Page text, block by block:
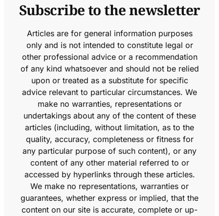
Subscribe to the newsletter
Articles are for general information purposes
only and is not intended to constitute legal or
other professional advice or a recommendation
of any kind whatsoever and should not be relied
upon or treated as a substitute for specific
advice relevant to particular circumstances. We
make no warranties, representations or
undertakings about any of the content of these
articles (including, without limitation, as to the
quality, accuracy, completeness or fitness for
any particular purpose of such content), or any
content of any other material referred to or
accessed by hyperlinks through these articles.
We make no representations, warranties or
guarantees, whether express or implied, that the
content on our site is accurate, complete or up-